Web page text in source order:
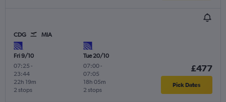
CDG MIA
Fri 9/10
07:25 -
23:44
2 stops
22h 19m
Tue 20/10
07:00-
07:05
2 stops
18h 05m
£477
Pick Dates